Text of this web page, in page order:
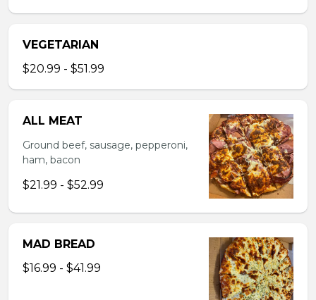
VEGETARIAN
$20.99 - $51.99
ALL MEAT
Ground beef, sausage, pepperoni,
ham, bacon
$21.99 - $52.99
MAD BREAD
$16.99 - $41.99